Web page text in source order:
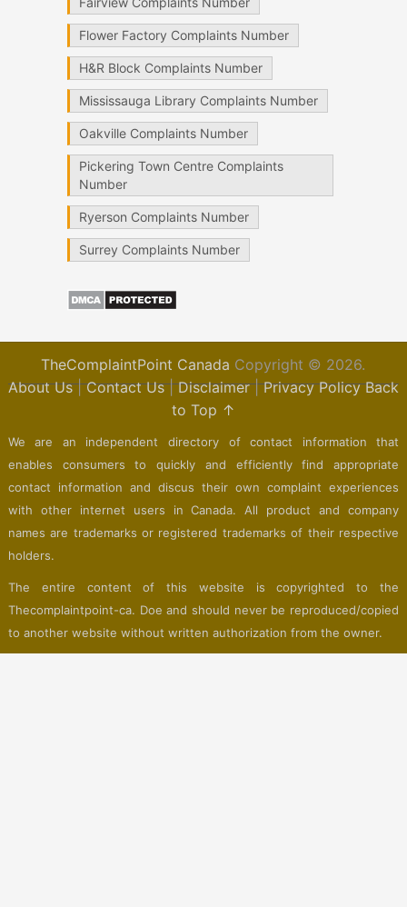
Flower Factory Complaints Number
H&R Block Complaints Number
Mississauga Library Complaints Number
Oakville Complaints Number
Pickering Town Centre Complaints
Number
Ryerson Complaints Number
Surrey Complaints Number
TheComplaintPoint Canada Copyright © 2026.
About Us|Contact Us|Disclaimer|Privacy Policy Back
to Top ↑
We are an independent directory of contact information that
enables consumers to quickly and efficiently find appropriate
contact information and discus their own complaint experiences
with other internet users in Canada. All product and company
names are trademarks or registered trademarks of their respective
holders.
The entire content of this website is copyrighted to the
Thecomplaintpoint-ca. Doe and should never be reproduced/copied
to another website without written authorization from the owner.